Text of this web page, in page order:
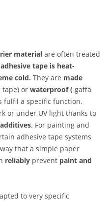
material are often treated
adhesive tape is heat-
cold. They are made
tape) or waterproof ( gaffa
fulfil a specific function.
or under UV light thanks to
. For painting and
adhesive tape systems
that a simple paper
reliably prevent paint and
to very specific